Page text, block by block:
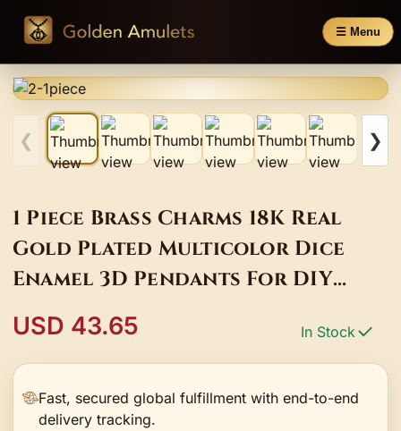
☰ Menu
❮ ❯
1 Piece Brass Charms 18K Real
Gold Plated Multicolor Dice
Enamel 3D Pendants For DIY
x 12mm
USD 43.65 In Stock
Fast, secured global fulfillment with end-to-end
delivery tracking.